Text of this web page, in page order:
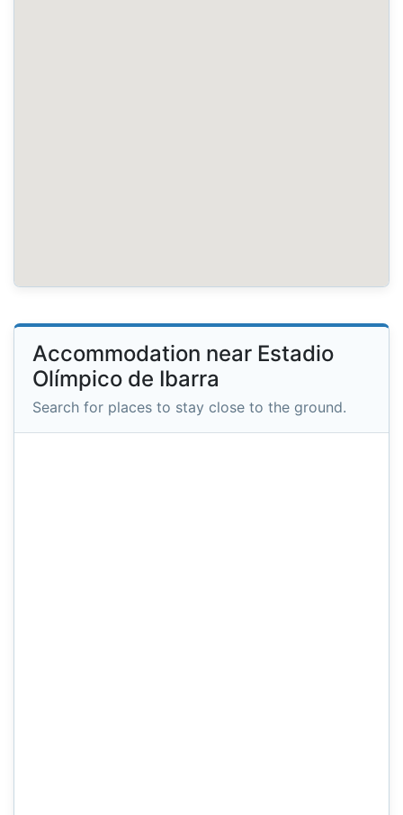
Accommodation near Estadio
Olímpico de Ibarra
Search for places to stay close to the ground.